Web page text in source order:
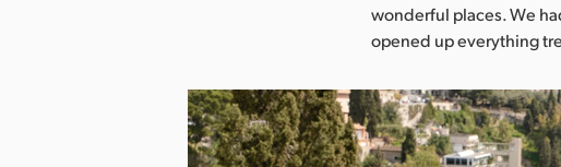
wonderful places. We
opened up everything